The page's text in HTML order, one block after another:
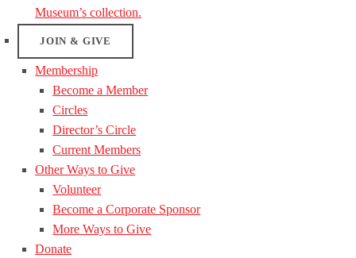
Museum’s collection.
JOIN & GIVE
Membership
Become a Member
Circles
Director’s Circle
Current Members
Other Ways to Give
Volunteer
Become a Corporate Sponsor
More Ways to Give
Donate